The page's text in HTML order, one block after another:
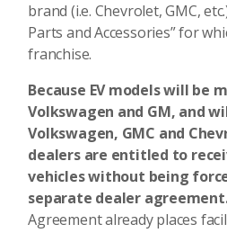
brand (i.e. Chevrolet, GMC,
Parts and Accessories” for
franchise.
Because EV models will be
Volkswagen and GM, and
Volkswagen, GMC and
dealers are entitled to
vehicles without being
separate dealer
Agreement already places